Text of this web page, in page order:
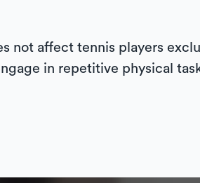
not affect tennis players
in repetitive physical